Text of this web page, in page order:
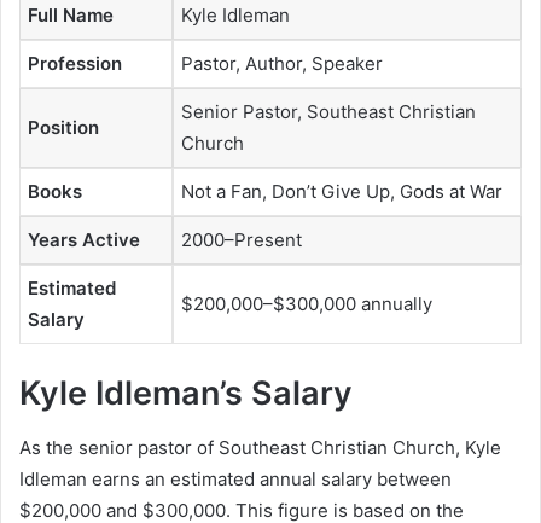
Full Name Kyle Idleman
Profession Pastor, Author, Speaker
Position
Senior Pastor, Southeast Christian
Church
Books Not a Fan, Don’t Give Up, Gods at War
Years Active 2000–Present
Estimated
Salary
$200,000–$300,000 annually
Kyle Idleman’s Salary
As the senior pastor of Southeast Christian Church, Kyle
Idleman earns an estimated annual salary between
$200,000 and $300,000. This figure is based on the